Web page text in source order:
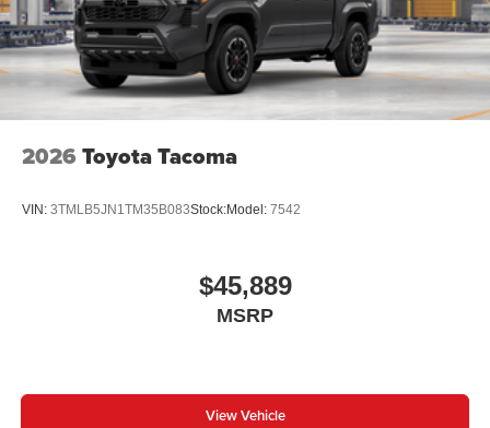
2026 Toyota Tacoma
VIN: 3TMLB5JN1TM35B083Stock:Model: 7542
$45,889
MSRP
View Vehicle